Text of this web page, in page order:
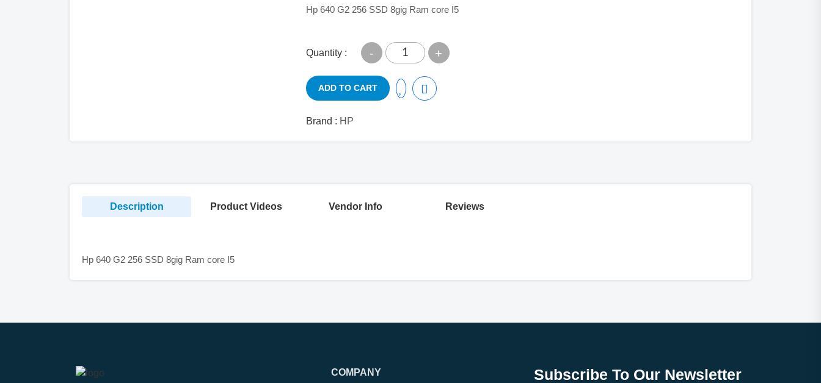
Hp 640 G2 256 SSD 8gig Ram core I5
Quantity : - +
ADD TO CART
Brand : HP
Description Product Videos Vendor Info Reviews
Hp 640 G2 256 SSD 8gig Ram core I5
COMPANY Subscribe To Our Newsletter